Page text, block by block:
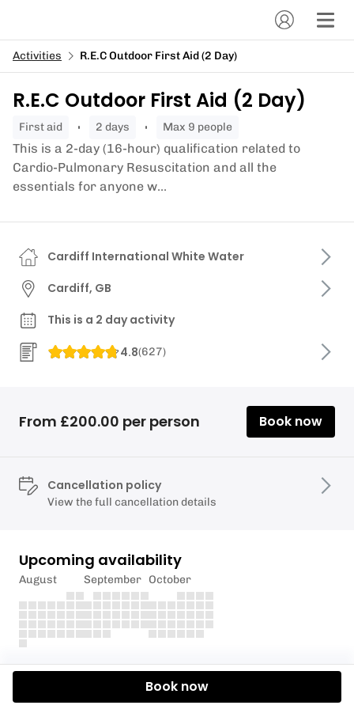
Activities R.E.C Outdoor First Aid (2 Day)
R.E.C Outdoor First Aid (2 Day)
first aid 2 days Max 9 people
This is a 2-day (16-hour) qualification related to
Cardio-Pulmonary Resuscitation and all the
essentials for anyone w...
Description
Cardiff International White Water
Cardiff, GB
This is a 2 day activity
4.8(627)
From £200.00 per person Book now
Cancellation policy
View the full cancellation details
Upcoming availability
August September October
Book now